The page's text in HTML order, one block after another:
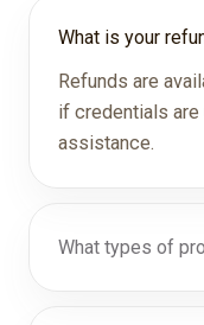
What is your
Refunds are
if credentials are
assistance.
What types of